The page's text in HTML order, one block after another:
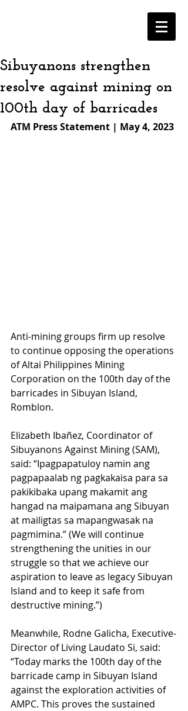
Sibuyanons strengthen
resolve against mining on
100th day of barricades
ATM Press Statement | May 4, 2023
Anti-mining groups firm up resolve
to continue opposing the operations
of Altai Philippines Mining
Corporation on the 100th day of the
barricades in Sibuyan Island,
Romblon.
Elizabeth Ibañez, Coordinator of
Sibuyanons Against Mining (SAM),
said: “Ipagpapatuloy namin ang
pagpapaalab ng pagkakaisa para sa
pakikibaka upang makamit ang
hangad na maipamana ang Sibuyan
at mailigtas sa mapangwasak na
pagmimina.” (We will continue
strengthening the unities in our
struggle so that we achieve our
aspiration to leave as legacy Sibuyan
Island and to keep it safe from
destructive mining.”)
Meanwhile, Rodne Galicha, Executive-
Director of Living Laudato Si, said:
“Today marks the 100th day of the
barricade camp in Sibuyan Island
against the exploration activities of
AMPC. This proves the sustained